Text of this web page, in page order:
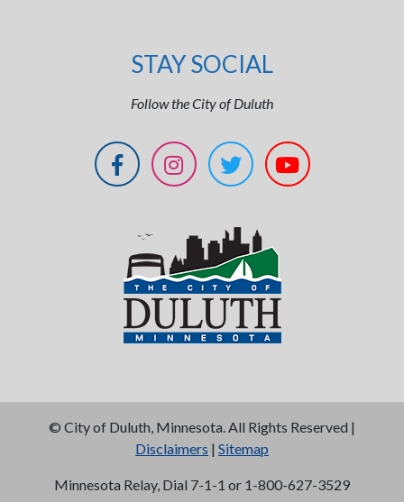
STAY SOCIAL
Follow the City of Duluth
© City of Duluth, Minnesota. All Rights Reserved |
Disclaimers | Sitemap
Minnesota Relay, Dial 7-1-1 or 1-800-627-3529